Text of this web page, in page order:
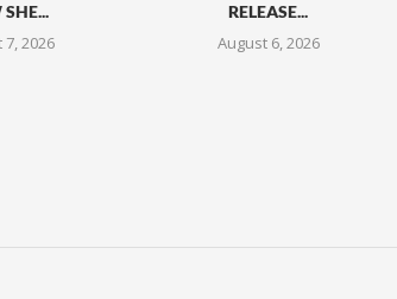
2026
RELEASE...
August 6, 2026